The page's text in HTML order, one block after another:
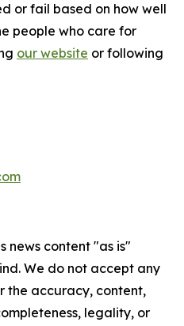
or fail based on how well
people who care for
our website or following
news content "as is"
We do not accept any
the accuracy, content,
legality, or